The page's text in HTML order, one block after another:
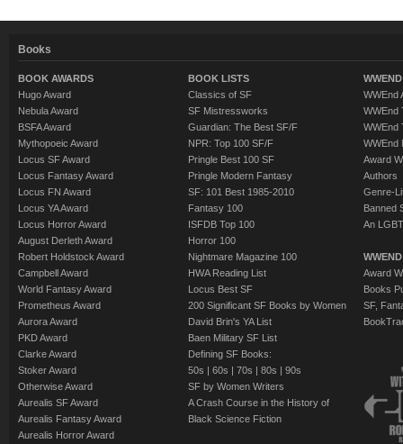
Books
BOOK AWARDS
Hugo Award
Nebula Award
BSFA Award
Mythopoeic Award
Locus SF Award
Locus Fantasy Award
Locus FN Award
Locus YA Award
Locus Horror Award
August Derleth Award
Robert Holdstock Award
Campbell Award
World Fantasy Award
Prometheus Award
Aurora Award
PKD Award
Clarke Award
Stoker Award
Otherwise Award
Aurealis SF Award
Aurealis Fantasy Award
Aurealis Horror Award
BOOK LISTS
Classics of SF
SF Mistressworks
Guardian: The Best SF/F
NPR: Top 100 SF/F
Pringle Best 100 SF
Pringle Modern Fantasy
SF: 101 Best 1985-2010
Fantasy 100
ISFDB Top 100
Horror 100
Nightmare Magazine 100
HWA Reading List
Locus Best SF
200 Significant SF Books by Women
David Brin's YA List
Baen Military SF List
Defining SF Books:
50s | 60s | 70s | 80s | 90s
SF by Women Writers
A Crash Course in the History of
Black Science Fiction
WWEnd
WWEnd
WWEnd
WWEnd
Award
Authors
Genre-
Banned
An
Award
Books
SF,